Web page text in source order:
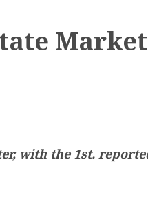
Market
with the 1st.